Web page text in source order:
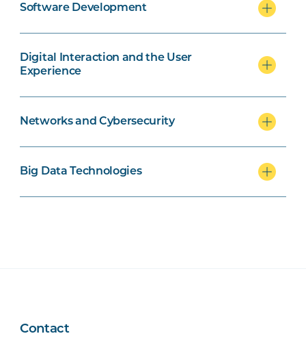
Software Development
Digital Interaction and the User
Experience
Networks and Cybersecurity
Big Data Technologies
your Discipline
ISYS1002 Cybersecurity
ISYS1001 Web Development I
PROG1001 Programming I
Contact